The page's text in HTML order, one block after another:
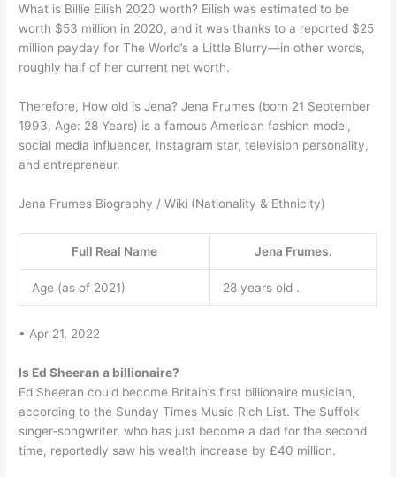
What is Billie Eilish 2020 worth? Eilish was estimated to be
worth $53 million in 2020, and it was thanks to a reported $25
million payday for The World’s a Little Blurry—in other words,
roughly half of her current net worth.
Therefore, How old is Jena? Jena Frumes (born 21 September
1993, Age: 28 Years) is a famous American fashion model,
social media influencer, Instagram star, television personality,
and entrepreneur.
Jena Frumes Biography / Wiki (Nationality & Ethnicity)
Full Real Name Jena Frumes.
Age (as of 2021) 28 years old .
• Apr 21, 2022
Is Ed Sheeran a billionaire?
Ed Sheeran could become Britain’s first billionaire musician,
according to the Sunday Times Music Rich List. The Suffolk
singer-songwriter, who has just become a dad for the second
time, reportedly saw his wealth increase by £40 million.